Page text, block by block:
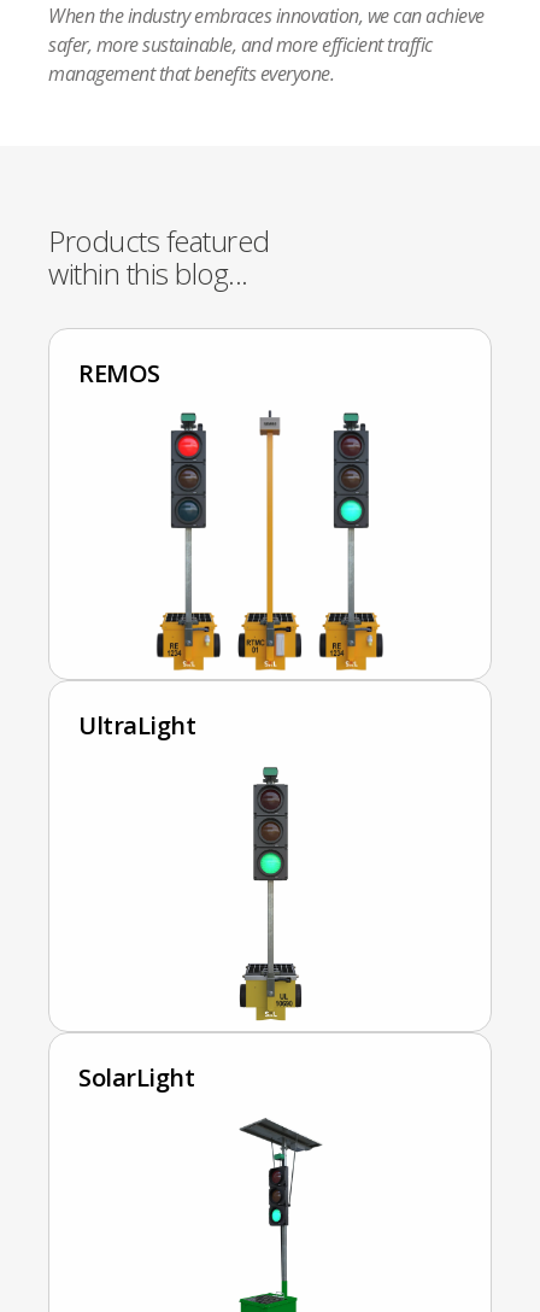
When the industry embraces innovation, we can achieve
safer, more sustainable, and more efficient traffic
management that benefits everyone.
Products featured
within this blog...
REMOS
UltraLight
SolarLight